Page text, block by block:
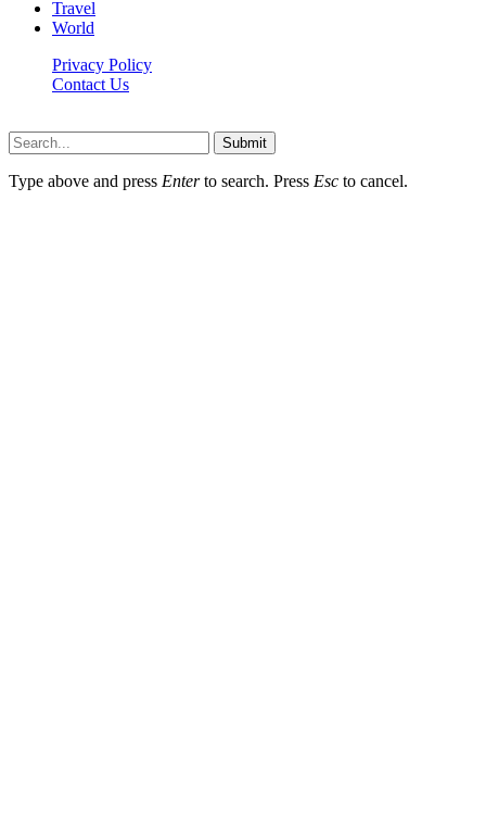
Travel
World
Privacy Policy
Contact Us
Submit
Type above and press Enterto search. Press Esc to cancel.